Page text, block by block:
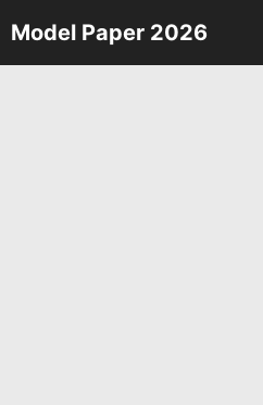
Skip
to
Model Paper 2026